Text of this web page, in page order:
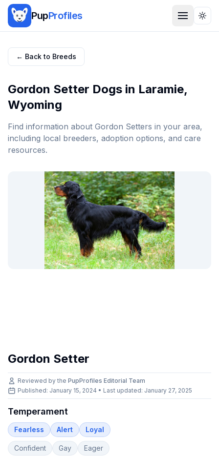
PupProfiles
← Back to Breeds
Gordon Setter Dogs in Laramie,
Wyoming
Find information about Gordon Setters in your area,
including local breeders, adoption options, and care
resources.
Gordon Setter
Reviewed by the PupProfiles Editorial Team
Published: January 15, 2024 • Last updated: January 27, 2025
Temperament
Fearless Alert Loyal
Confident Gay Eager